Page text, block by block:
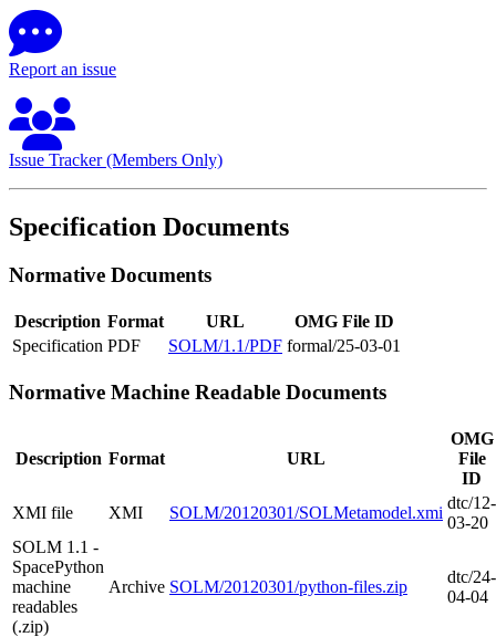
Report an issue
Issue Tracker (Members Only)
Specification Documents
Normative Documents
Description Format URL
OMG File ID
Specification PDF SOLM/1.1/PDF formal/25-03-01
Normative Machine Readable Documents
Description Format URL
OMG
File
ID
XMI file
XMI SOLM/20120301/SOLMetamodel.xmi
dtc/12-
03-20
SOLM 1.1 -
SpacePython
machine
readables
(.zip)
Archive SOLM/20120301/python-files.zip
dtc/24-
04-04